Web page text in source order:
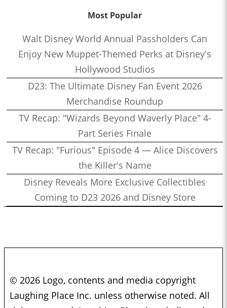
Most Popular
Walt Disney World Annual Passholders Can
Enjoy New Muppet-Themed Perks at Disney's
Hollywood Studios
D23: The Ultimate Disney Fan Event 2026
Merchandise Roundup
TV Recap: "Wizards Beyond Waverly Place" 4-
Part Series Finale
TV Recap: "Furious" Episode 4 — Alice Discovers
the Killer's Name
Disney Reveals More Exclusive Collectibles
Coming to D23 2026 and Disney Store
© 2026 Logo, contents and media copyright
Laughing Place Inc. unless otherwise noted. All